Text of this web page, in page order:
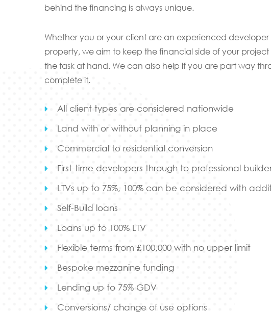
behind the financing is always unique.
Whether you or your client are an experienced
property, we aim to keep the financial side of your project
the task at hand. We can also help if you are part way
complete it.
All client types are considered nationwide
Land with or without planning in place
Commercial to residential conversion
First-time developers through to professional
LTVs up to 75%, 100% can be considered with
Self-Build loans
Loans up to 100% LTV
Flexible terms from £100,000 with no upper limit
Bespoke mezzanine funding
Lending up to 75% GDV
Conversions/ change of use options